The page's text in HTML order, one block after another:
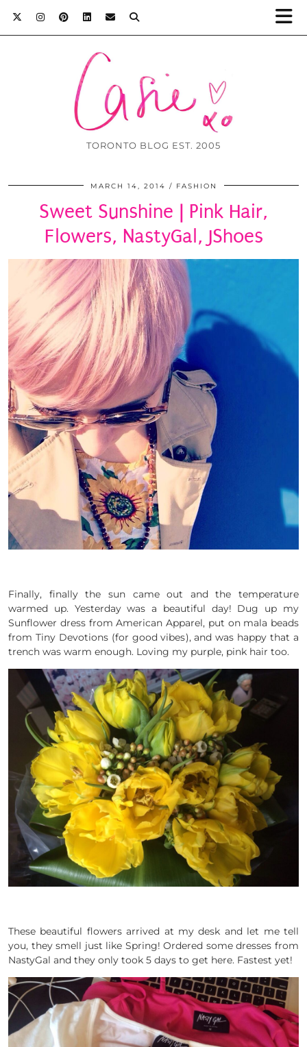
TORONTO BLOG EST. 2005
MARCH 14, 2014 FASHION
Sweet Sunshine | Pink Hair,
Flowers, NastyGal, JShoes
Finally, finally the sun came out and the temperature
warmed up. Yesterday was a beautiful day! Dug up my
Sunflower dress from American Apparel, put on mala beads
from Tiny Devotions (for good vibes), and was happy that a
trench was warm enough. Loving my purple, pink hair too.
These beautiful flowers arrived at my desk and let me tell
you, they smell just like Spring! Ordered some dresses from
NastyGal and they only took 5 days to get here. Fastest yet!